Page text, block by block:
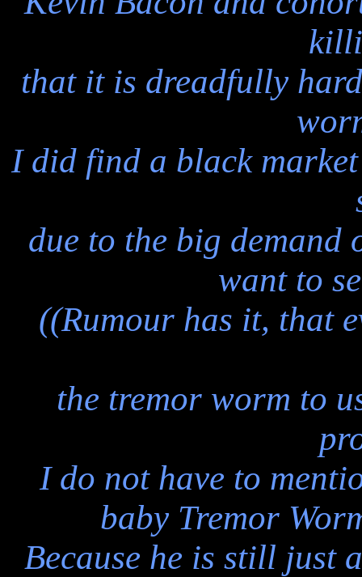
that it is dreadfully
I did find a black
due to the big demand
want to
((Rumour has it, that
the tremor worm to
I do not have to
baby Tremor
Because he is still just